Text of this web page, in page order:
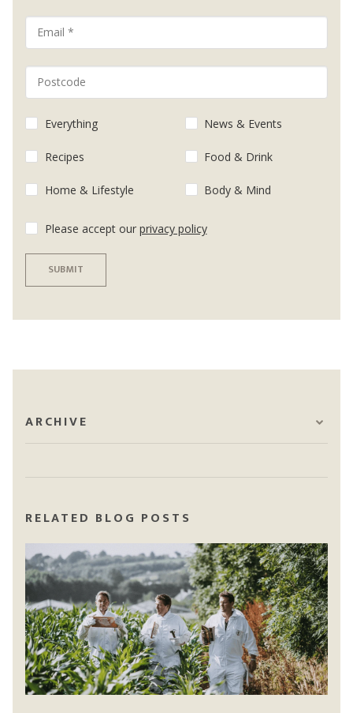
Everything News & Events
Recipes Food & Drink
Home & Lifestyle Body & Mind
Please accept our privacy policy
SUBMIT
ARCHIVE
RELATED BLOG POSTS